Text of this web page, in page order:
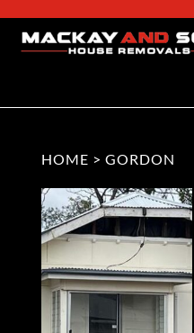
HOME > GORDON